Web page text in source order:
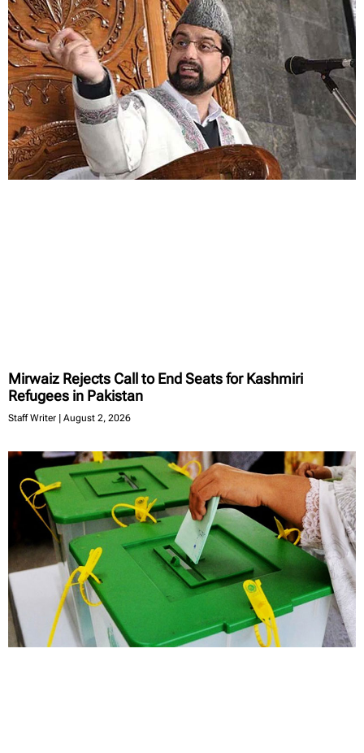
Mirwaiz Rejects Call to End Seats for Kashmiri
Refugees in Pakistan
Staff Writer August 2, 2026